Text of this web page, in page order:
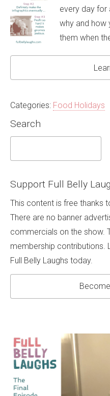
every day for
why and how
them when
Categories: Food Holidays
Search
Support Full Belly
This content is free thanks
There are no banner
commercials on the show.
membership contributions.
Full Belly Laughs today.